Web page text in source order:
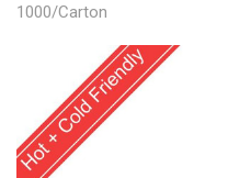
1000/Carton